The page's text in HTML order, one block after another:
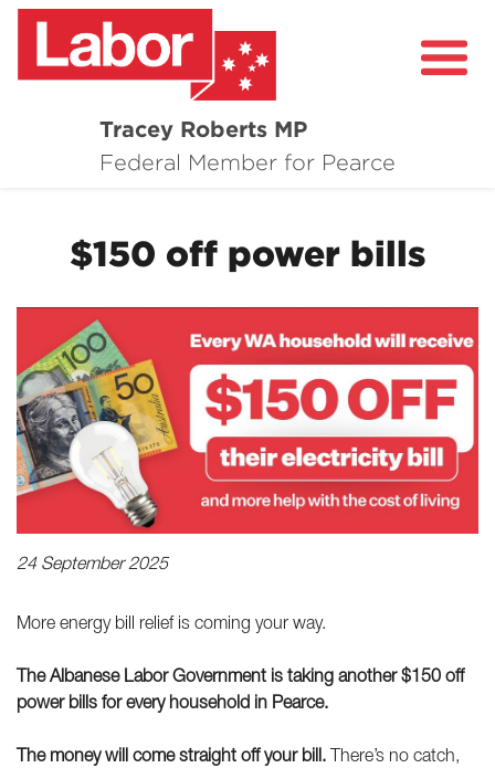
Tracey Roberts MP
Federal Member for Pearce
About
Grants and Funding
Contact Me
$150 off power bills
24 September 2025
More energy bill relief is coming your way.
The Albanese Labor Government is taking another $150 off
power bills for every household in Pearce.
The money will come straight off your bill. There’s no catch,